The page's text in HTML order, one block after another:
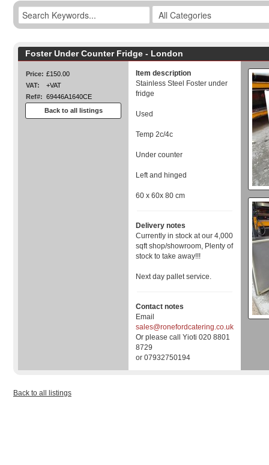
Foster Under Counter Fridge - London
Price: £150.00
VAT:
+VAT
Ref#: 69446A1640CE
Back to all listings
Item description
Stainless Steel Foster under
fridge
Used
Temp 2c/4c
Under counter
Left and hinged
60 x 60x 80 cm
Delivery notes
Currently in stock at our 4,000
sqft shop/showroom, Plenty of
stock to take away!!!
Next day pallet service.
Contact notes
Email
sales@ronefordcatering.co.uk
Or please call Yioti 020 8801
8729
or 07932750194
Back to all listings